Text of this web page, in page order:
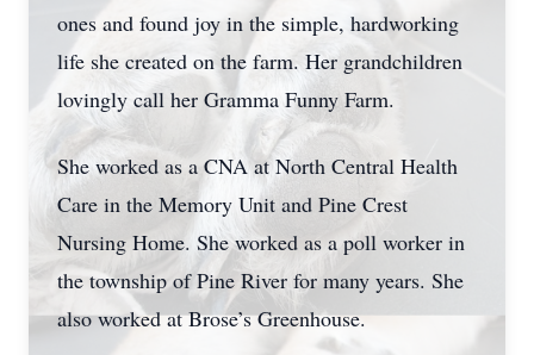
ones and found joy in the simple, hardworking
life she created on the farm. Her grandchildren
lovingly call her Gramma Funny Farm.
She worked as a CNA at North Central Health
Care in the Memory Unit and Pine Crest
Nursing Home. She worked as a poll worker in
the township of Pine River for many years. She
also worked at Brose’s Greenhouse.